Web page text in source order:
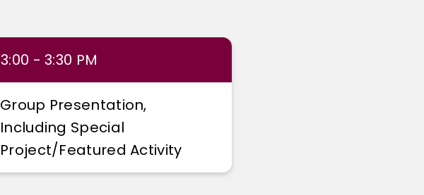
3:00 - 3:30 PM
Group Presentation,
Including Special
Project/featured Activity